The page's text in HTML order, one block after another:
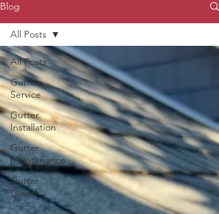
Blog
All Posts
Gutter
Service
Gutter
Installation
Gutter
Maintenance
Gutter
Guard
All Posts